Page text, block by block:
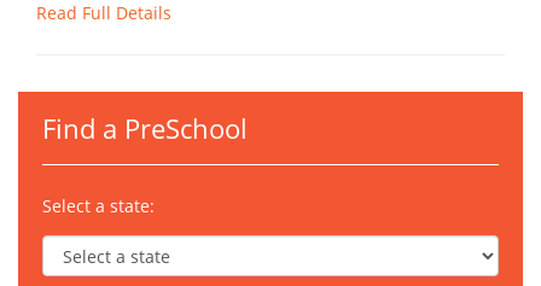
Read Full Details
Find a PreSchool
Select a state: